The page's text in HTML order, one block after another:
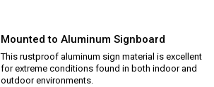
Mounted to Aluminum Signboard
This rustproof aluminum sign material is excellent
for extreme conditions found in both indoor and
outdoor environments.